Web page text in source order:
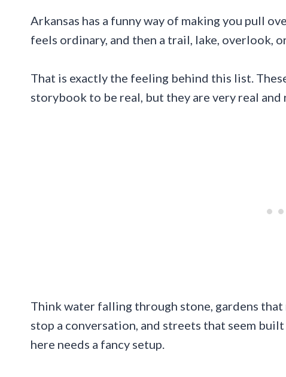
Arkansas has a funny way of making you pull
feels ordinary, and then a trail, lake, overlook,
That is exactly the feeling behind this list.
storybook to be real, but they are very real
Think water falling through stone, gardens
stop a conversation, and streets that seem
here needs a fancy setup.